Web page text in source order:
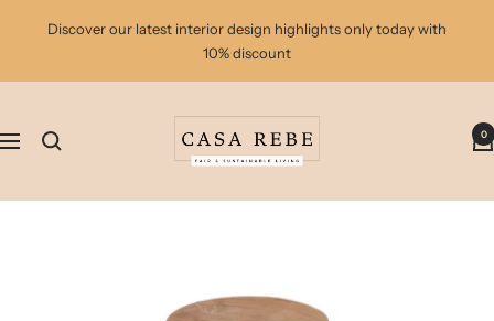
Discover our latest interior design highlights only today with
10% discount
Navigation
casa
rebe
0